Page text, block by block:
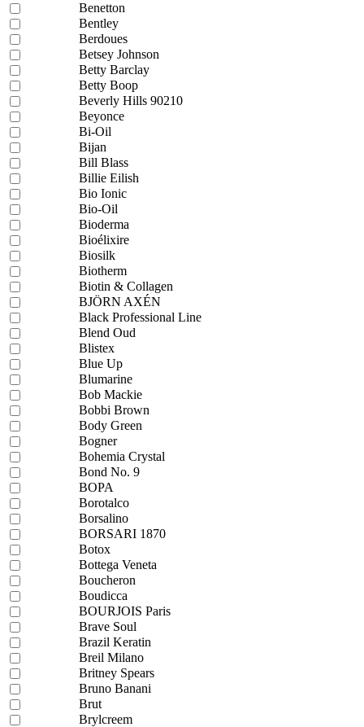
Benetton
Bentley
Berdoues
Betsey Johnson
Betty Barclay
Betty Boop
Beverly Hills 90210
Beyonce
Bi-Oil
Bijan
Bill Blass
Billie Eilish
Bio Ionic
Bio-Oil
Bioderma
Bioélixire
Biosilk
Biotherm
Biotin & Collagen
BJÖRN AXÉN
Black Professional Line
Blend Oud
Blistex
Blue Up
Blumarine
Bob Mackie
Bobbi Brown
Body Green
Bogner
Bohemia Crystal
Bond No. 9
BOPA
Borotalco
Borsalino
BORSARI 1870
Botox
Bottega Veneta
Boucheron
Boudicca
BOURJOIS Paris
Brave Soul
Brazil Keratin
Breil Milano
Britney Spears
Bruno Banani
Brut
Brylcreem